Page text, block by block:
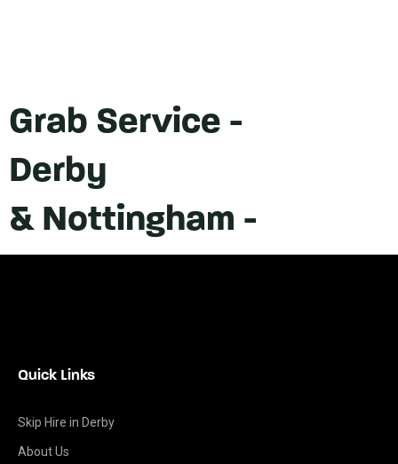
Grab Service -
Derby
& Nottingham -
Quick Links
Skip Hire in Derby
About Us